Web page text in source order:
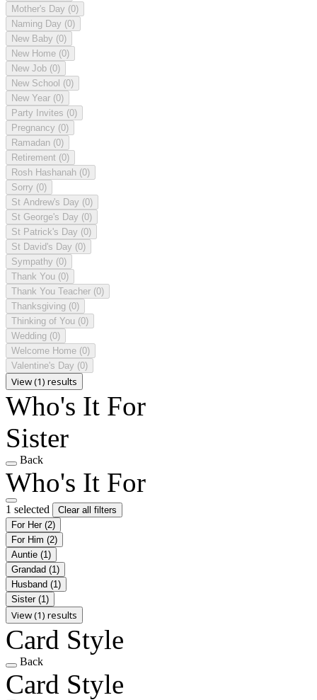
Mother's Day (0)
Naming Day (0)
New Baby (0)
New Home (0)
New Job (0)
New School (0)
New Year (0)
Party Invites (0)
Pregnancy (0)
Ramadan (0)
Retirement (0)
Rosh Hashanah (0)
Sorry (0)
St Andrew's Day (0)
St George's Day (0)
St Patrick's Day (0)
St David's Day (0)
Sympathy (0)
Thank You (0)
Thank You Teacher (0)
Thanksgiving (0)
Thinking of You (0)
Wedding (0)
Welcome Home (0)
Valentine's Day (0)
View (1) results
Who's It For
Sister
Back
Who's It For
1 selected
Clear all filters
For Her (2)
For Him (2)
Auntie (1)
Grandad (1)
Husband (1)
Sister (1)
View (1) results
Card Style
Back
Card Style